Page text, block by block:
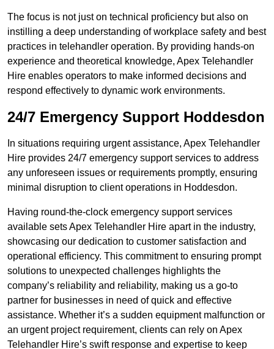
The focus is not just on technical proficiency but also on
instilling a deep understanding of workplace safety and best
practices in telehandler operation. By providing hands-on
experience and theoretical knowledge, Apex Telehandler
Hire enables operators to make informed decisions and
respond effectively to dynamic work environments.
24/7 Emergency Support Hoddesdon
In situations requiring urgent assistance, Apex Telehandler
Hire provides 24/7 emergency support services to address
any unforeseen issues or requirements promptly, ensuring
minimal disruption to client operations in Hoddesdon.
Having round-the-clock emergency support services
available sets Apex Telehandler Hire apart in the industry,
showcasing our dedication to customer satisfaction and
operational efficiency. This commitment to ensuring prompt
solutions to unexpected challenges highlights the
company’s reliability and reliability, making us a go-to
partner for businesses in need of quick and effective
assistance. Whether it’s a sudden equipment malfunction or
an urgent project requirement, clients can rely on Apex
Telehandler Hire’s swift response and expertise to keep